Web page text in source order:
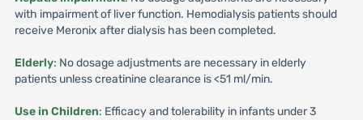
with impairment of liver function. Hemodialysis patients should
receive Meronix after dialysis has been completed.
Elderly: No dosage adjustments are necessary in elderly
patients unless creatinine clearance is <51 ml/min.
Use in Children: Efficacy and tolerability in infants under 3